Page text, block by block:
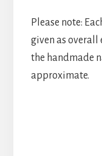
Please note:
given as overall
the handmade
approximate.